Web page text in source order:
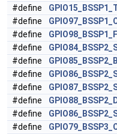
#define
#define
#define
#define
#define
#define
#define
#define
#define
#define